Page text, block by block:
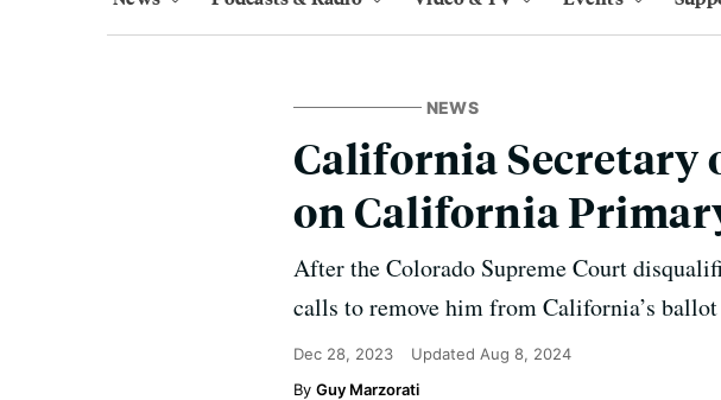
NEWS
California Secretary
on California
After the Colorado Supreme Court
calls to remove him from California’s
Dec 28, 2023 Updated Aug 8, 2024
Guy Marzorati